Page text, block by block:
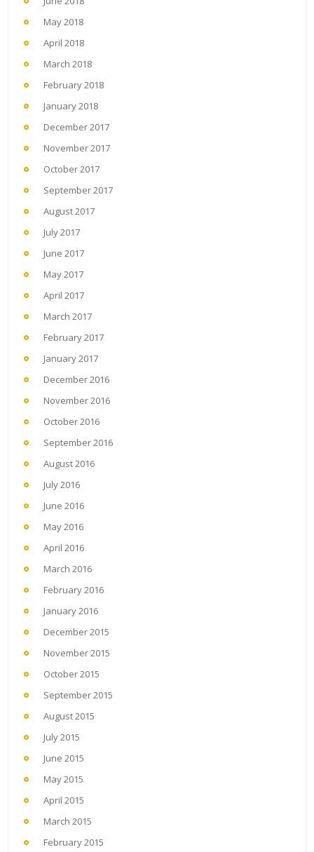
May 2018
April 2018
March 2018
February 2018
January 2018
December 2017
November 2017
October 2017
September 2017
August 2017
July 2017
June 2017
May 2017
April 2017
March 2017
February 2017
January 2017
December 2016
November 2016
October 2016
September 2016
August 2016
July 2016
June 2016
May 2016
April 2016
March 2016
February 2016
January 2016
December 2015
November 2015
October 2015
September 2015
August 2015
July 2015
June 2015
May 2015
April 2015
March 2015
February 2015